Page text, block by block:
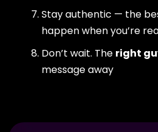
Stay authentic — the
happen when you’re
Don’t wait. The right
message away